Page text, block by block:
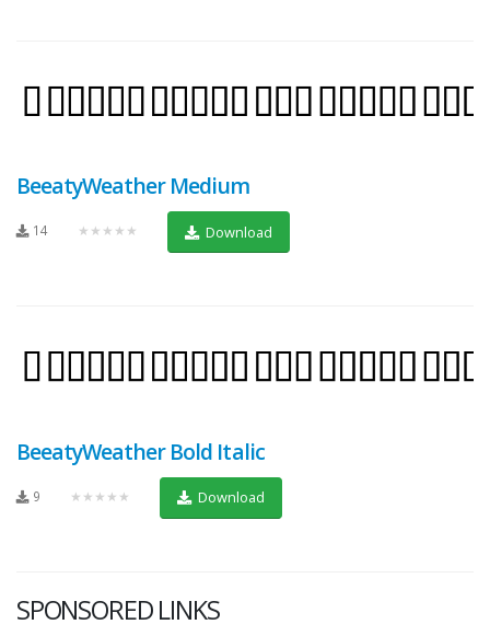
BeeatyWeather Medium
14 ★★★★★ Download
BeeatyWeather Bold Italic
9 ★★★★★ Download
SPONSORED LINKS